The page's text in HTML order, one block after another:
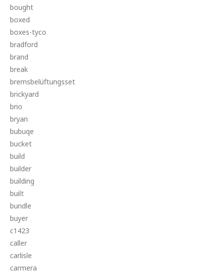
bought
boxed
boxes-tyco
bradford
brand
break
bremsbelüftungsset
brickyard
brio
bryan
bubuqe
bucket
build
builder
building
built
bundle
buyer
c1423
caller
carlisle
carmera